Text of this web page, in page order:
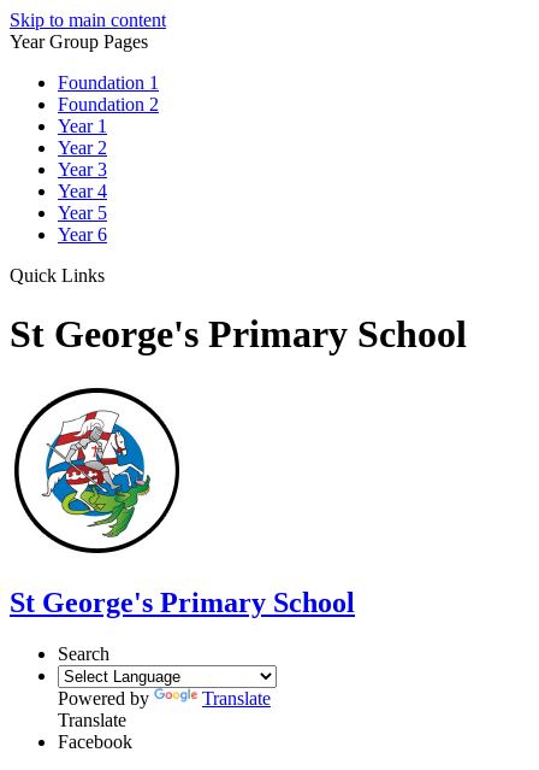
Skip to main content
Year Group Pages
Foundation 1
Foundation 2
Year 1
Year 2
Year 3
Year 4
Year 5
Year 6
Quick Links
St George's Primary School
St George's Primary School
Search
Powered by
Translate
Translate
Facebook